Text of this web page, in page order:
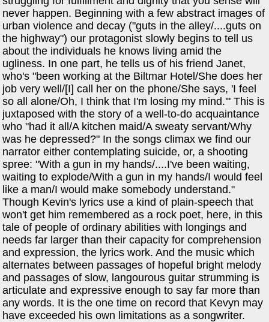
never happen. Beginning with a few abstract images of
urban violence and decay ("guts in the alley/....guts on
the highway") our protagonist slowly begins to tell us
about the individuals he knows living amid the
ugliness. In one part, he tells us of his friend Janet,
who's "been working at the Biltmar Hotel/She does her
job very well/[I] call her on the phone/She says, 'I feel
so all alone/Oh, I think that I'm losing my mind.'" This is
juxtaposed with the story of a well-to-do acquaintance
who "had it all/A kitchen maid/A sweaty servant/Why
was he depressed?" In the songs climax we find our
narrator either contemplating suicide, or, a shooting
spree: "With a gun in my hands/....I've been waiting,
waiting to explode/With a gun in my hands/I would feel
like a man/I would make somebody understand."
Though Kevin's lyrics use a kind of plain-speech that
won't get him remembered as a rock poet, here, in this
tale of people of ordinary abilities with longings and
needs far larger than their capacity for comprehension
and expression, the lyrics work. And the music which
alternates between passages of hopeful bright melody
and passages of slow, langourous guitar strumming is
articulate and expressive enough to say far more than
any words. It is the one time on record that Kevyn may
have exceeded his own limitations as a songwriter.